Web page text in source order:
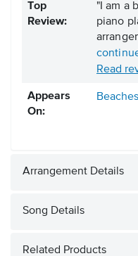
Top
Review:
"I am a
piano
Read
Appears
On:
Beaches
Arrangement Details
Song Details
Related Products